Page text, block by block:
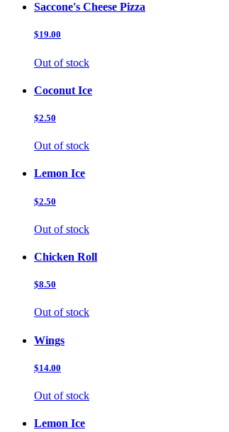
Saccone's Cheese Pizza
$19.00
Out of stock
Coconut Ice
$2.50
Out of stock
Lemon Ice
$2.50
Out of stock
Chicken Roll
$8.50
Out of stock
Wings
$14.00
Out of stock
Lemon Ice